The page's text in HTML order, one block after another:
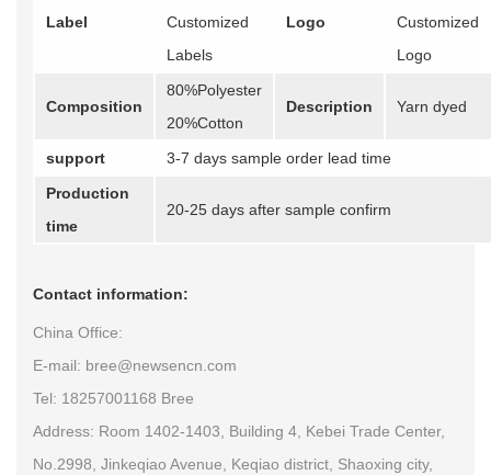
Label
Customized
Labels
Logo
Customized
Logo
Composition
80%Polyester
20%Cotton
Description Yarn dyed
support
3-7 days sample order lead time
Production
time
20-25 days after sample confirm
Contact information:
China Office:
E-mail: bree@newsencn.com
Tel: 18257001168 Bree
Address: Room 1402-1403, Building 4, Kebei Trade Center,
No.2998, Jinkeqiao Avenue, Keqiao district, Shaoxing city,